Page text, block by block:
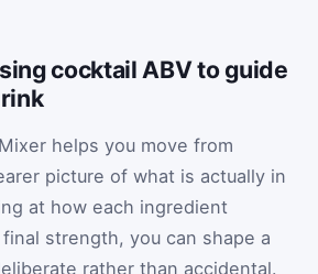
cocktail ABV to guide
helps you move from
picture of what is actually in
at how each ingredient
strength, you can shape a
rather than accidental.